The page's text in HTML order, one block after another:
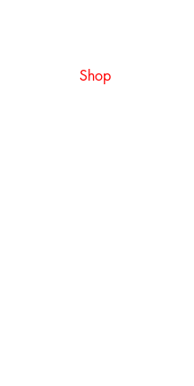
Shop